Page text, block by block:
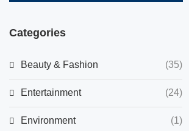
Categories
Beauty & Fashion (35)
Entertainment (24)
Environment (1)